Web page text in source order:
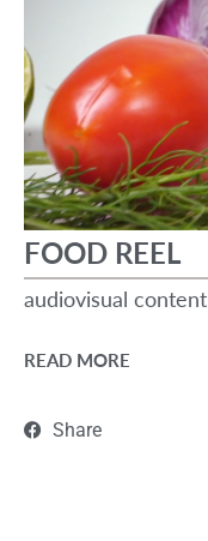
FOOD REEL
audiovisual content
READ MORE
Share